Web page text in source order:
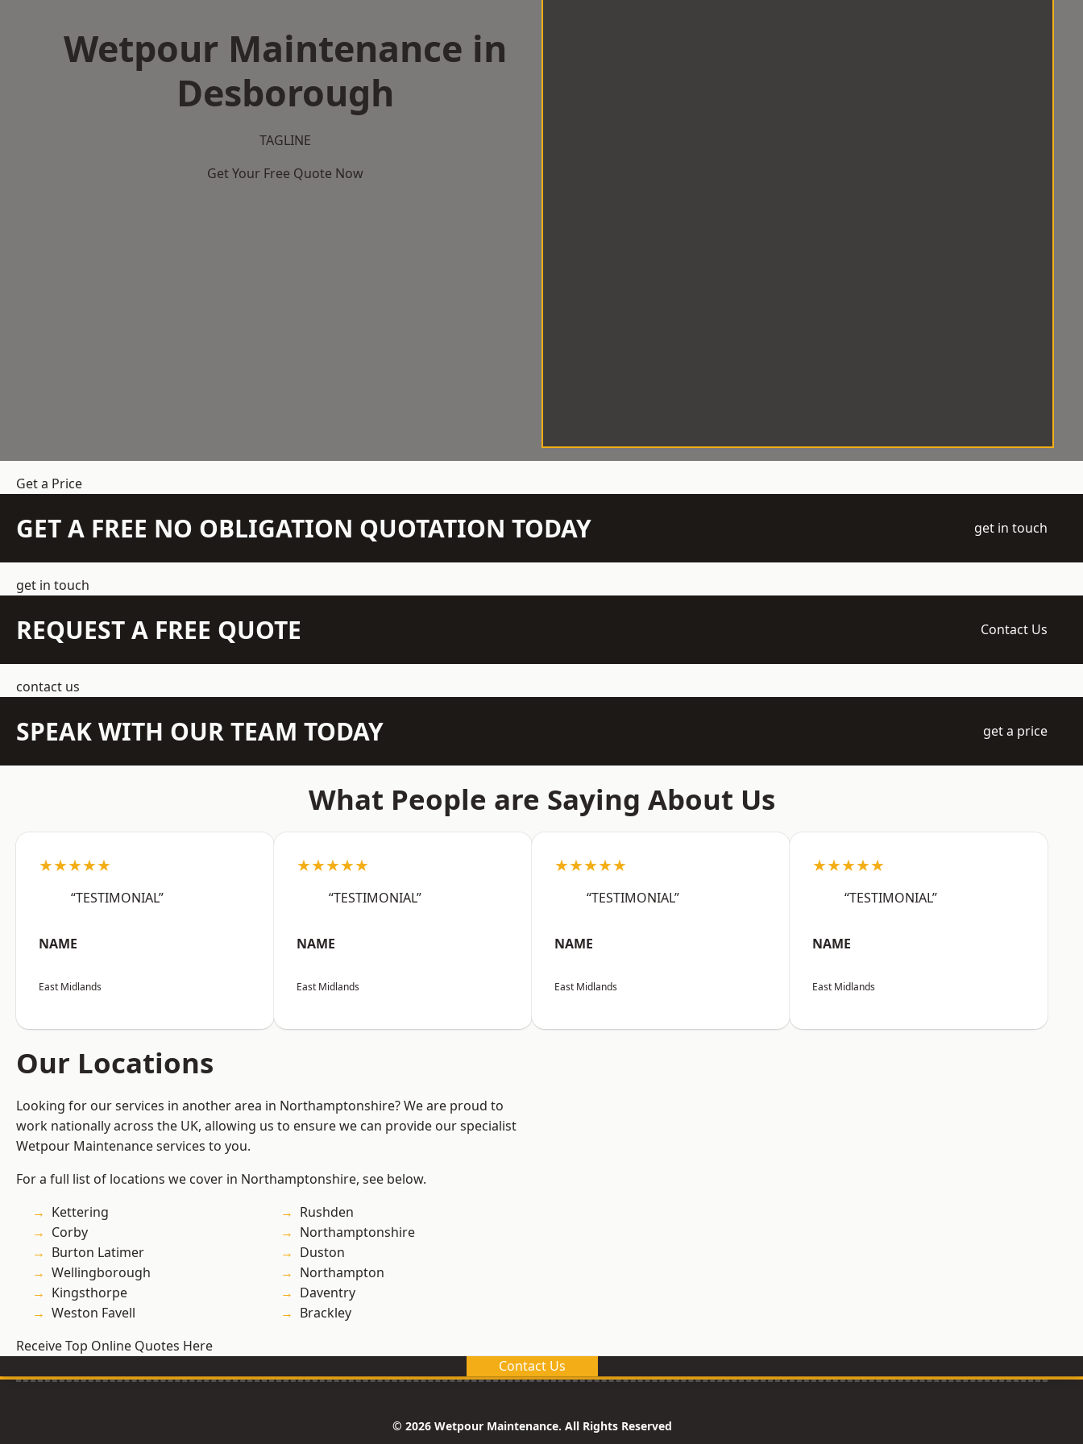
Wetpour Maintenance in
Desborough
TAGLINE
Get Your Free Quote Now
Get a Price
GET A FREE NO OBLIGATION QUOTATION TODAY get in touch
get in touch
REQUEST A FREE QUOTE Contact Us
contact us
SPEAK WITH OUR TEAM TODAY get a price
What People are Saying About Us
★★★★★
“TESTIMONIAL”
NAME
East Midlands
★★★★★
“TESTIMONIAL”
NAME
East Midlands
★★★★★
“TESTIMONIAL”
NAME
East Midlands
★★★★★
“TESTIMONIAL”
NAME
East Midlands
Our Locations
Looking for our services in another area in Northamptonshire? We are proud to
work nationally across the UK, allowing us to ensure we can provide our specialist
Wetpour Maintenance services to you.
For a full list of locations we cover in Northamptonshire, see below.
Kettering
Corby
Burton Latimer
Wellingborough
Kingsthorpe
Weston Favell
Rushden
Northamptonshire
Duston
Northampton
Daventry
Brackley
Receive Top Online Quotes Here
Contact Us
© 2026 Wetpour Maintenance. All Rights Reserved